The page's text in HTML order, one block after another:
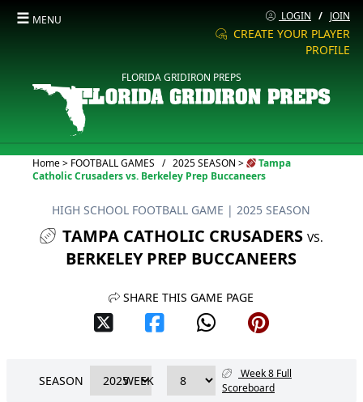
☰ MENU LOGIN / JOIN
CREATE YOUR PLAYER
PROFILE
FLORIDA GRIDIRON PREPS
Home> FOOTBALL GAMES / 2025 SEASON >Current:
Tampa
Catholic Crusaders vs. Berkeley Prep Buccaneers
HIGH SCHOOL FOOTBALL GAME | 2025 SEASON
TAMPA CATHOLIC CRUSADERS VS.
BERKELEY PREP BUCCANEERS
SHARE THIS GAME PAGE
SEASON WEEK
Week 8 Full
Scoreboard